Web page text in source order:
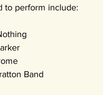
to perform include:
Band